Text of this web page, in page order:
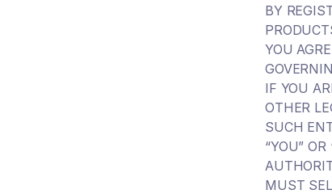
BY
YOU
IF YOU
OTHER
SUCH
“YOU”
MUST